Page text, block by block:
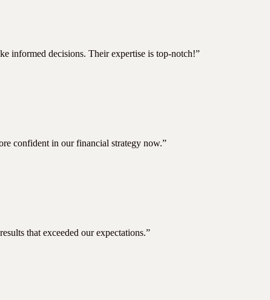
informed decisions. Their expertise is top-notch!”
confident in our financial strategy now.”
that exceeded our expectations.”